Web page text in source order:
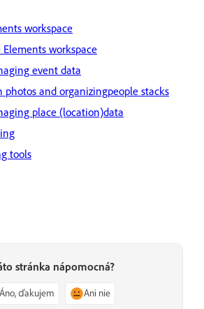
workspace
workspace
event data
photos and organizingpeople stacks
place (location)data
tools
stránka nápomocná?
Áno, ďakujem Ani nie